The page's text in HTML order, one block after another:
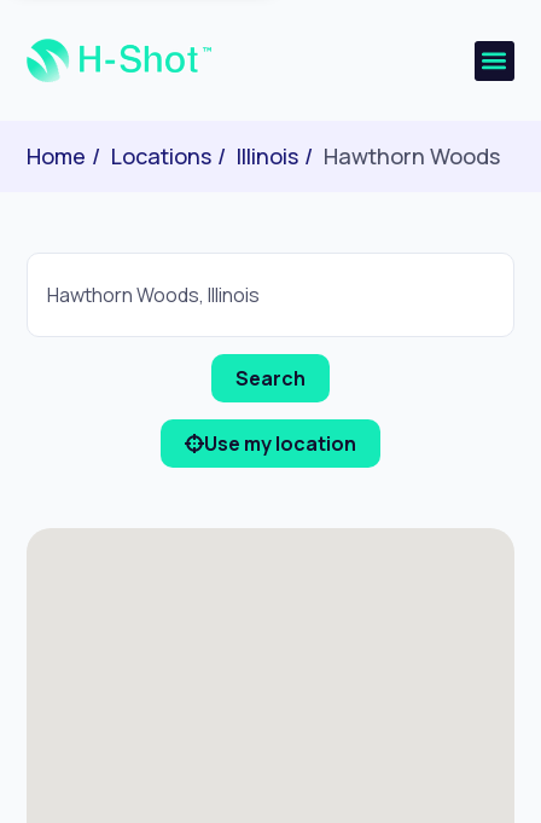
Home Locations Illinois Hawthorn Woods
Use my location